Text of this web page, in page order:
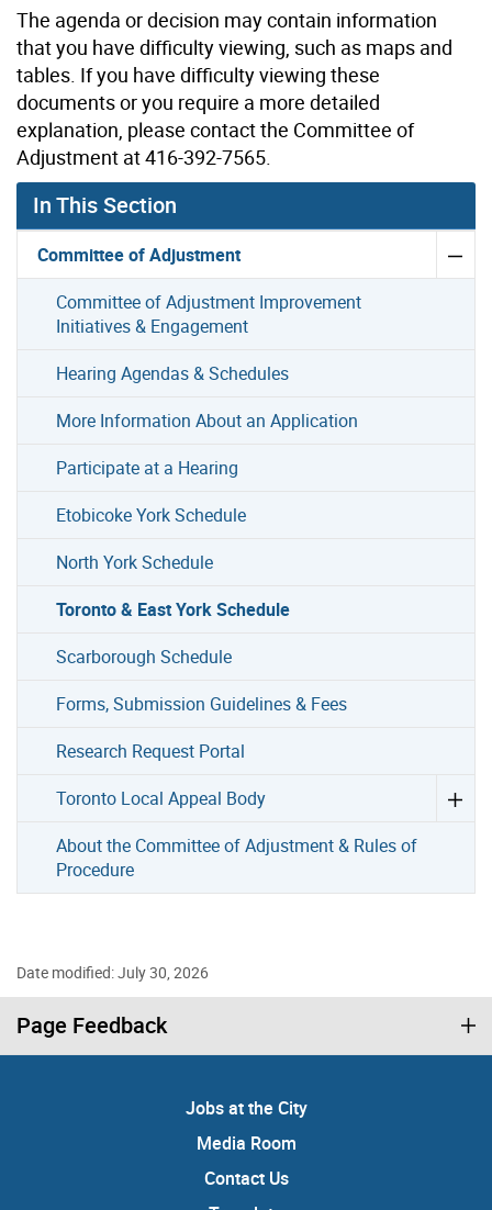
The agenda or decision may contain information
that you have difficulty viewing, such as maps and
tables. If you have difficulty viewing these
documents or you require a more detailed
explanation, please contact the Committee of
Adjustment at 416-392-7565.
In This Section
Committee of Adjustment
Committee of Adjustment Improvement
Initiatives & Engagement
Hearing Agendas & Schedules
More Information About an Application
Participate at a Hearing
Etobicoke York Schedule
North York Schedule
Toronto & East York Schedule
Scarborough Schedule
Forms, Submission Guidelines & Fees
Research Request Portal
Toronto Local Appeal Body
About the Committee of Adjustment & Rules of
Procedure
Date modified: July 30, 2026
Page Feedback
Jobs at the City
Media Room
Contact Us